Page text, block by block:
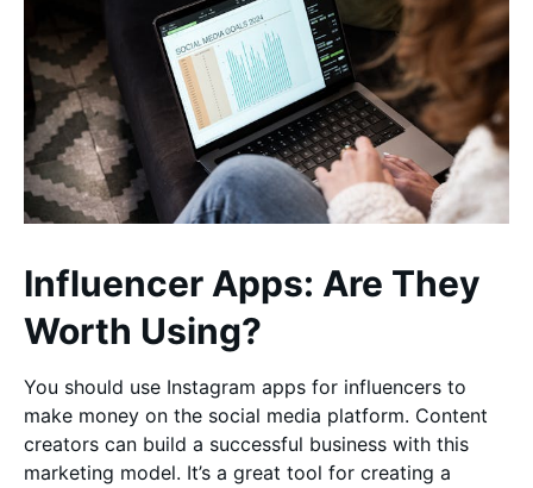
Influencer Apps: Are They
Worth Using?
You should use Instagram apps for influencers to
make money on the social media platform. Content
creators can build a successful business with this
marketing model. It’s a great tool for creating a